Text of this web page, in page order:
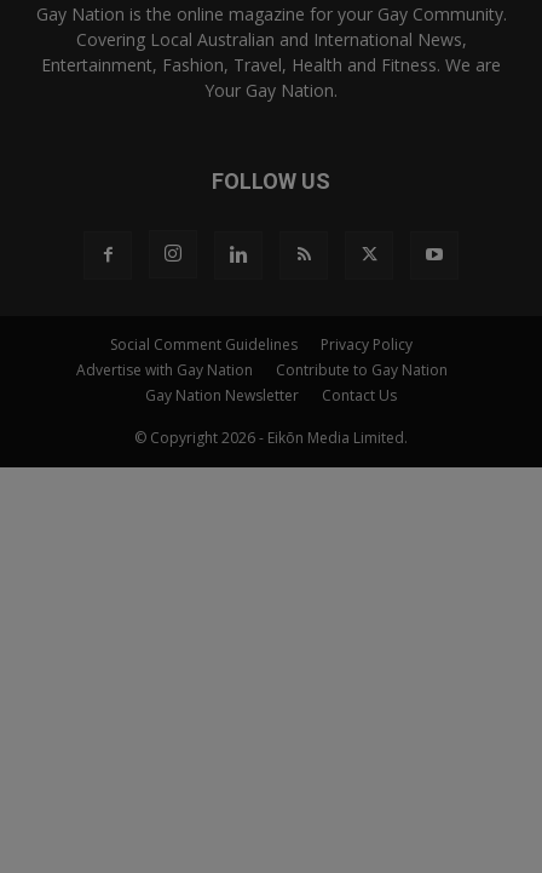
Gay Nation is the online magazine for your Gay Community.
Covering Local Australian and International News,
Entertainment, Fashion, Travel, Health and Fitness. We are
Your Gay Nation.
FOLLOW US
Social Comment Guidelines
Privacy Policy
Advertise with Gay Nation
Contribute to Gay Nation
Gay Nation Newsletter
Contact Us
© Copyright 2026 - Eikōn Media Limited.